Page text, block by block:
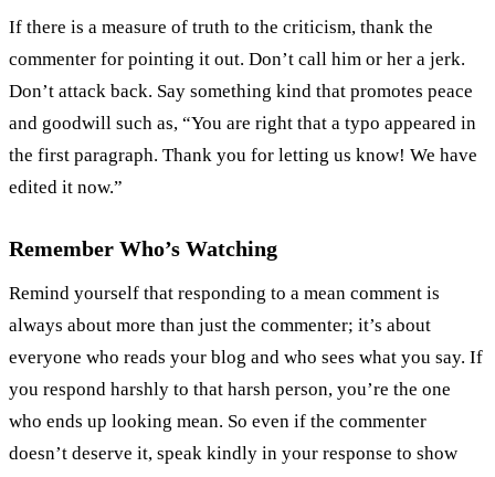
If there is a measure of truth to the criticism, thank the
commenter for pointing it out. Don’t call him or her a jerk.
Don’t attack back. Say something kind that promotes peace
and goodwill such as, “You are right that a typo appeared in
the first paragraph. Thank you for letting us know! We have
edited it now.”
Remember Who’s Watching
Remind yourself that responding to a mean comment is
always about more than just the commenter; it’s about
everyone who reads your blog and who sees what you say. If
you respond harshly to that harsh person, you’re the one
who ends up looking mean. So even if the commenter
doesn’t deserve it, speak kindly in your response to show